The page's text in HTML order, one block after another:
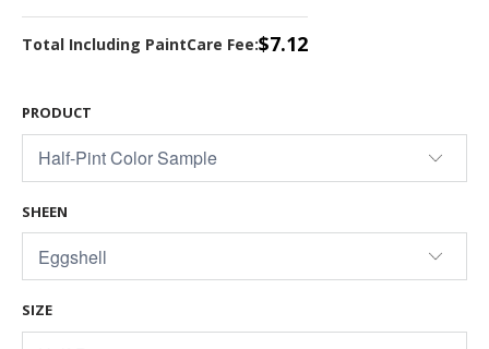
Total Including PaintCare Fee:$7.12
PRODUCT
SHEEN
SIZE